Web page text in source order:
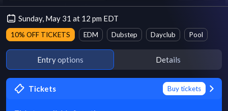
Sunday, May 31 at 12 pm EDT
10% OFF TICKETS EDM Dubstep Dayclub Pool
Entry options Details
Tickets Buy tickets